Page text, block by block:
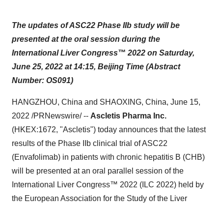
The updates of ASC22 Phase IIb study will be
presented at the oral session during the
International Liver Congress™ 2022 on Saturday,
June 25, 2022 at 14:15, Beijing Time (Abstract
Number: OS091)
HANGZHOU, China and SHAOXING, China, June 15,
2022 /PRNewswire/ -- Ascletis Pharma Inc.
(HKEX:1672, "Ascletis") today announces that the latest
results of the Phase IIb clinical trial of ASC22
(Envafolimab) in patients with chronic hepatitis B (CHB)
will be presented at an oral parallel session of the
International Liver Congress™ 2022 (ILC 2022) held by
the European Association for the Study of the Liver